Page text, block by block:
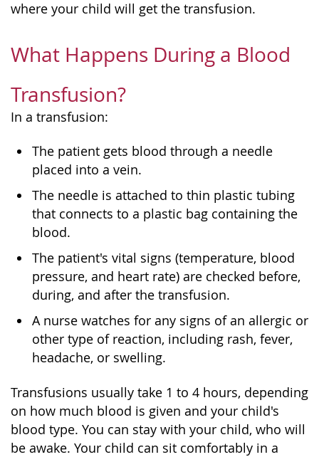
where your child will get the transfusion.
What Happens During a Blood
Transfusion?
In a transfusion:
The patient gets blood through a needle
placed into a vein.
The needle is attached to thin plastic tubing
that connects to a plastic bag containing the
blood.
The patient's vital signs (temperature, blood
pressure, and heart rate) are checked before,
during, and after the transfusion.
A nurse watches for any signs of an allergic or
other type of reaction, including rash, fever,
headache, or swelling.
Transfusions usually take 1 to 4 hours, depending
on how much blood is given and your child's
blood type. You can stay with your child, who will
be awake. Your child can sit comfortably in a